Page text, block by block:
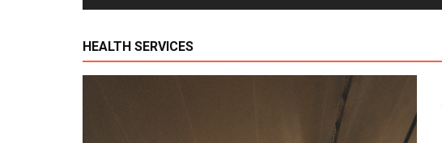
HEALTH SERVICES